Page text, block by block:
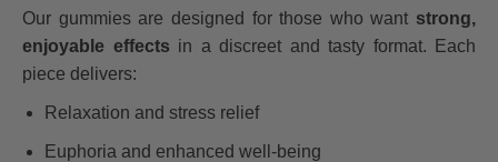
Our gummies are designed for those who want strong,
enjoyable effects in a discreet and tasty format. Each
piece delivers:
Relaxation and stress relief
Euphoria and enhanced well-being